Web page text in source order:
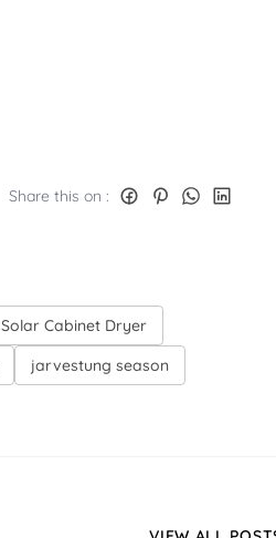
Share this on :
Solar Cabinet Dryer
jarvestung season